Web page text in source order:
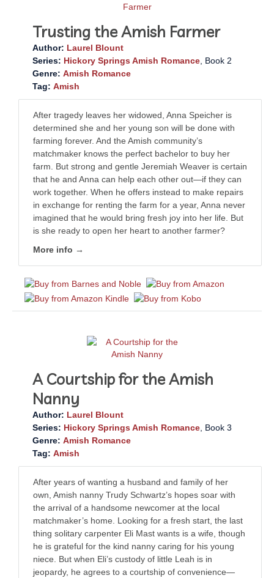
Trusting the Amish Farmer
Author: Laurel Blount
Series: Hickory Springs Amish Romance, Book 2
Genre: Amish Romance
Tag: Amish
After tragedy leaves her widowed, Anna Speicher is
determined she and her young son will be done with
farming forever. And the Amish community’s
matchmaker knows the perfect bachelor to buy her
farm. But strong and gentle Jeremiah Weaver is certain
that he and Anna can help each other out—if they can
work together. When he offers instead to make repairs
in exchange for renting the farm for a year, Anna never
imagined that he would bring fresh joy into her life. But
is she ready to open her heart to another farmer?
More info →
A Courtship for the Amish
Nanny
Author: Laurel Blount
Series: Hickory Springs Amish Romance, Book 3
Genre: Amish Romance
Tag: Amish
After years of wanting a husband and family of her
own, Amish nanny Trudy Schwartz’s hopes soar with
the arrival of a handsome newcomer at the local
matchmaker’s home. Looking for a fresh start, the last
thing solitary carpenter Eli Mast wants is a wife, though
he is grateful for the kind nanny caring for his young
niece. But when Eli’s custody of little Leah is in
jeopardy, he agrees to a courtship of convenience—